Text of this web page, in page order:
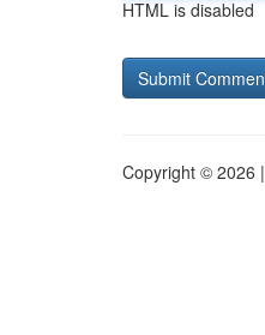
HTML is disabled
Copyright © 2026 |